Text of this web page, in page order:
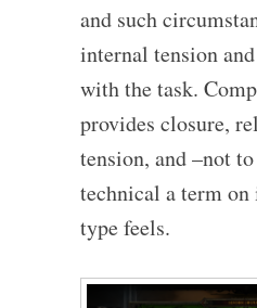
and such
internal tension
with the task.
provides closure,
tension, and –not
technical a term
type feels.